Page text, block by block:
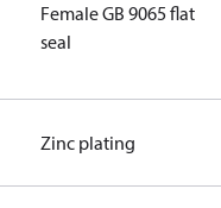
Female GB 9065 flat
seal
Zinc plating